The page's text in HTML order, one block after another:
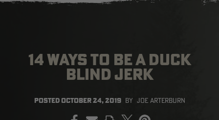
14 WAYS TO BE A DUCK
BLIND JERK
POSTED OCTOBER 24, 2019 BY JOE ARTERBURN